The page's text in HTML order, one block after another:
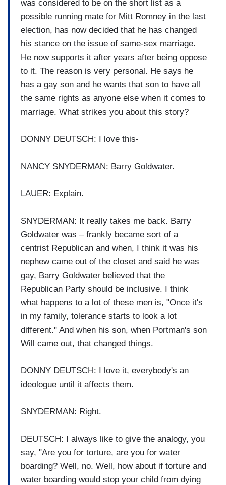
was considered to be on the short list as a
possible running mate for Mitt Romney in the last
election, has now decided that he has changed
his stance on the issue of same-sex marriage.
He now supports it after years after being oppose
to it. The reason is very personal. He says he
has a gay son and he wants that son to have all
the same rights as anyone else when it comes to
marriage. What strikes you about this story?
DONNY DEUTSCH: I love this-
NANCY SNYDERMAN: Barry Goldwater.
LAUER: Explain.
SNYDERMAN: It really takes me back. Barry
Goldwater was – frankly became sort of a
centrist Republican and when, I think it was his
nephew came out of the closet and said he was
gay, Barry Goldwater believed that the
Republican Party should be inclusive. I think
what happens to a lot of these men is, "Once it's
in my family, tolerance starts to look a lot
different." And when his son, when Portman's son
Will came out, that changed things.
DONNY DEUTSCH: I love it, everybody's an
ideologue until it affects them.
SNYDERMAN: Right.
DEUTSCH: I always like to give the analogy, you
say, "Are you for torture, are you for water
boarding? Well, no. Well, how about if torture and
water boarding would stop your child from dying